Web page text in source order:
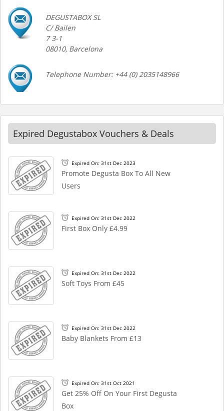
DEGUSTABOX SL
C/ Bailen
7 3-1
08010, Barcelona
Telephone Number: +44 (0) 2035148966
Expired Degustabox Vouchers & Deals
Expired On: 31st Dec 2023
Promote Degusta Box To All New
Users
Expired On: 31st Dec 2022
First Box Only £4.99
Expired On: 31st Dec 2022
Soft Toys From £45
Expired On: 31st Dec 2022
Baby Blankets From £13
Expired On: 31st Oct 2021
Get 25% Off On Your First Degusta
Box